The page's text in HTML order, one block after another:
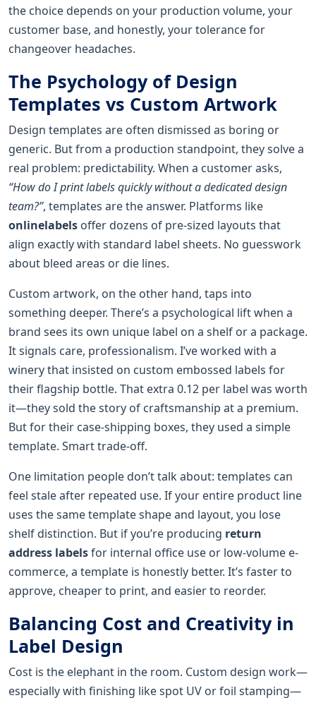
the choice depends on your production volume, your
customer base, and honestly, your tolerance for
changeover headaches.
The Psychology of Design
Templates vs Custom Artwork
Design templates are often dismissed as boring or
generic. But from a production standpoint, they solve a
real problem: predictability. When a customer asks,
“How do I print labels quickly without a dedicated design
team?”, templates are the answer. Platforms like
onlinelabels offer dozens of pre-sized layouts that
align exactly with standard label sheets. No guesswork
about bleed areas or die lines.
Custom artwork, on the other hand, taps into
something deeper. There’s a psychological lift when a
brand sees its own unique label on a shelf or a package.
It signals care, professionalism. I’ve worked with a
winery that insisted on custom embossed labels for
their flagship bottle. That extra 0.12 per label was worth
it—they sold the story of craftsmanship at a premium.
But for their case-shipping boxes, they used a simple
template. Smart trade-off.
One limitation people don’t talk about: templates can
feel stale after repeated use. If your entire product line
uses the same template shape and layout, you lose
shelf distinction. But if you’re producing return
address labelsfor internal office use or low-volume e-
commerce, a template is honestly better. It’s faster to
approve, cheaper to print, and easier to reorder.
Balancing Cost and Creativity in
Label Design
Cost is the elephant in the room. Custom design work—
especially with finishing like spot UV or foil stamping—